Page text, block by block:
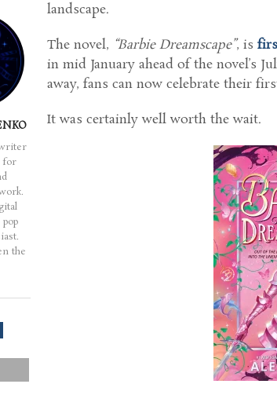
landscape.
The novel, “Barbie Dreamscape”, is
in mid January ahead of the novel’s
away, fans can now celebrate their
It was certainly well worth the wait.
for
the